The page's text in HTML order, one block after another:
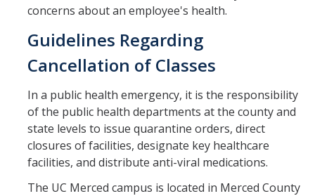
concerns about an employee's health.
Guidelines Regarding
Cancellation of Classes
In a public health emergency, it is the responsibility
of the public health departments at the county and
state levels to issue quarantine orders, direct
closures of facilities, designate key healthcare
facilities, and distribute anti-viral medications.
The UC Merced campus is located in Merced County